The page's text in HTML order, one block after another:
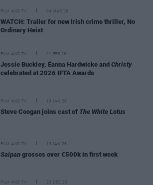
FILM AND TV 04 MAR 26
WATCH: Trailer for new Irish crime thriller, No
Ordinary Heist
FILM AND TV 21 FEB 26
Jessie Buckley, Éanna Hardwicke and Christy
celebrated at 2026 IFTA Awards
FILM AND TV 19 JAN 26
Steve Coogan joins cast of The White Lotus
FILM AND TV 13 JAN 26
Saipan grosses over €500k in first week
FILM AND TV 23 DEC 25